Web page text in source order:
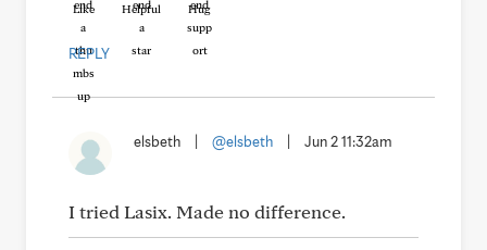
Like Helpful Hug
REPLY
elsbeth @elsbeth Jun 2 11:32am
I tried Lasix. Made no difference.